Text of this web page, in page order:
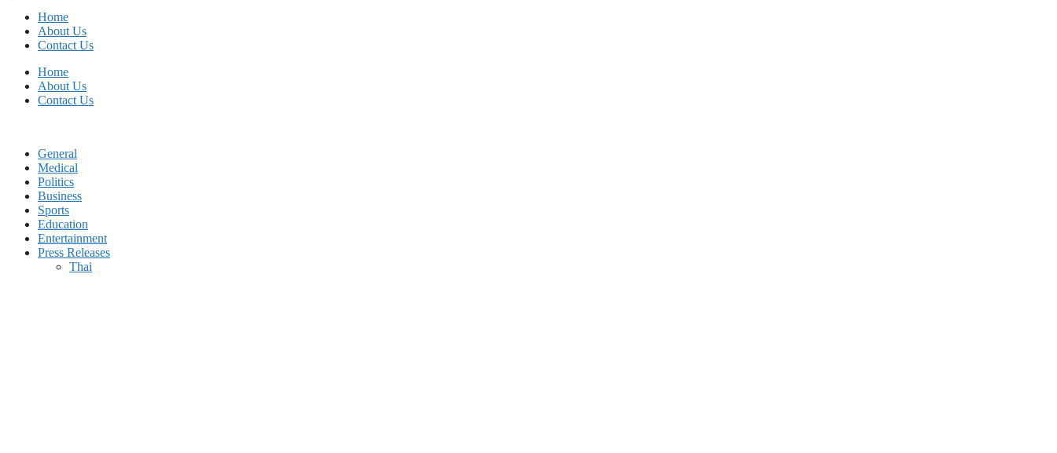
Home
About Us
Contact Us
Home
About Us
Contact Us
General
Medical
Politics
Business
Sports
Education
Entertainment
Press Releases
Thai